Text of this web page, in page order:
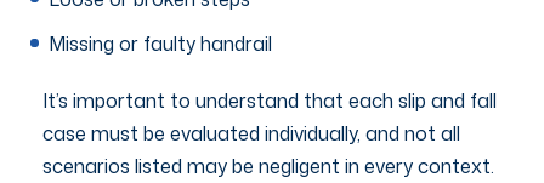
Missing or faulty handrail
It’s important to understand that each slip and fall
case must be evaluated individually, and not all
scenarios listed may be negligent in every context.